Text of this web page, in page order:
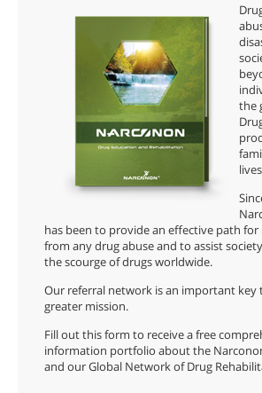
the
has been to provide an effective path
from any drug abuse and to assist
the scourge of drugs worldwide.
Our referral network is an important
greater mission.
Fill out this form to receive a free
information portfolio about the
and our Global Network of Drug